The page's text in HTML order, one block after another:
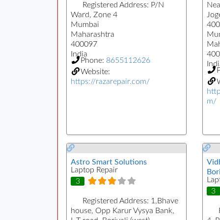
Registered Address: P/N
Ward, Zone 4
Mumbai
Maharashtra
400097
India
Phone: 8655112626
Website:
https://razarepair.com/
m/
Astro Smart Solutions
Laptop Repair
3
Registered Address: 1,Bhave
house, Opp Karur Vysya Bank,
3